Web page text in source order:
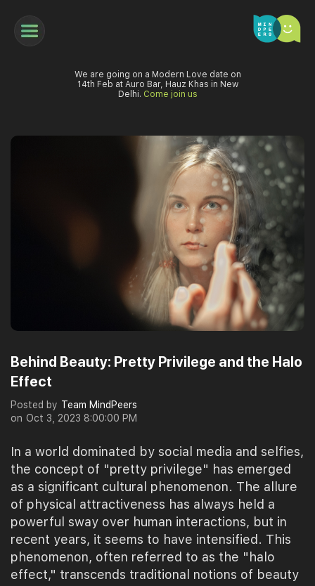
We are going on a Modern Love date on
14th Feb at Auro Bar, Hauz Khas in New
Delhi. Come join us
Behind Beauty: Pretty Privilege and the Halo
Effect
Posted by Team MindPeers
on Oct 3, 2023 8:00:00 PM
In a world dominated by social media and selfies,
the concept of "pretty privilege" has emerged
as a significant cultural phenomenon. The allure
of physical attractiveness has always held a
powerful sway over human interactions, but in
recent years, it seems to have intensified. This
phenomenon, often referred to as the "halo
effect," transcends traditional notions of beauty